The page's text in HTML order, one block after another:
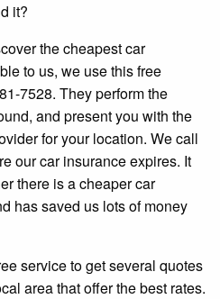
it?
the cheapest car
to us, we use this free
7528. They perform the
and present you with the
for your location. We call
our car insurance expires. It
there is a cheaper car
has saved us lots of money
service to get several quotes
area that offer the best rates.